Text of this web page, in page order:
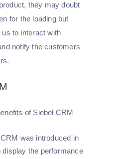
they may doubt
for the loading but
to interact with
notify the customers
of Siebel CRM
was introduced in
the performance